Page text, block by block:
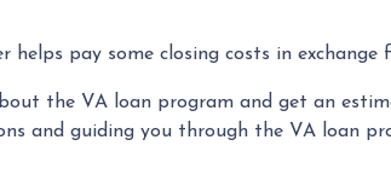
helps pay some closing costs in
the VA loan program and get an
and guiding you through the VA loan